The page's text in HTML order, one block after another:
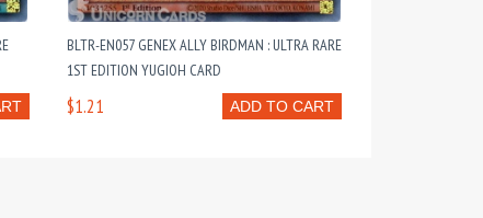
BLTR-EN057 GENEX ALLY BIRDMAN : ULTRA RARE
1ST EDITION YUGIOH CARD
ADD TO CART
$1.21